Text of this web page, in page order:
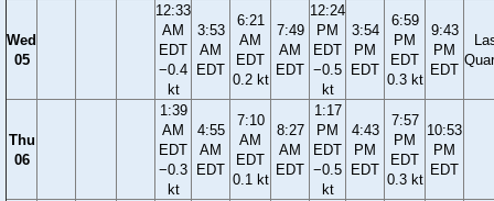
Wed
05
12:33
AM
EDT
−0.4
kt
3:53
AM
EDT
6:21
AM
EDT
0.2 kt
7:49
AM
EDT
12:24
PM
EDT
−0.5
kt
3:54
PM
EDT
6:59
PM
EDT
0.3 kt
9:43
PM
EDT
Thu
06
1:39
AM
EDT
−0.3
kt
4:55
AM
EDT
7:10
AM
EDT
0.1 kt
8:27
AM
EDT
1:17
PM
EDT
−0.5
kt
4:43
PM
EDT
7:57
PM
EDT
0.3 kt
10:53
PM
EDT